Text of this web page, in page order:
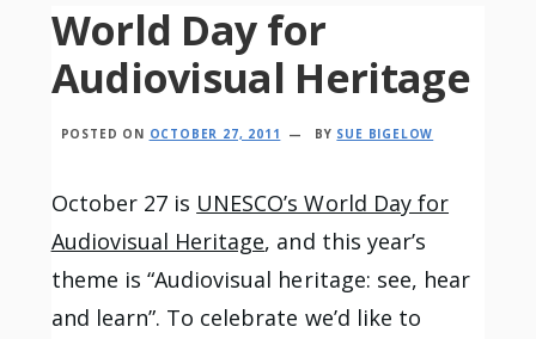
World Day for
Audiovisual Heritage
POSTED ON OCTOBER 27, 2011 BY SUE BIGELOW
October 27 is UNESCO’s World Day for
Audiovisual Heritage, and this year’s
theme is “Audiovisual heritage: see, hear
and learn”. To celebrate we’d like to